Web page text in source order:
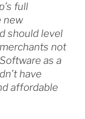
full
new
should level
not
as a
have
affordable